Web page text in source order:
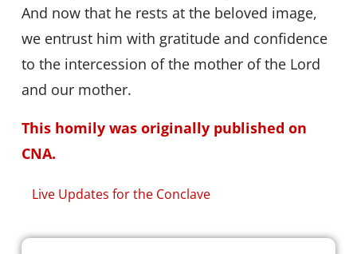
And now that he rests at the beloved image,
we entrust him with gratitude and confidence
to the intercession of the mother of the Lord
and our mother.
This homily was originally published on
CNA.
Live Updates for the Conclave